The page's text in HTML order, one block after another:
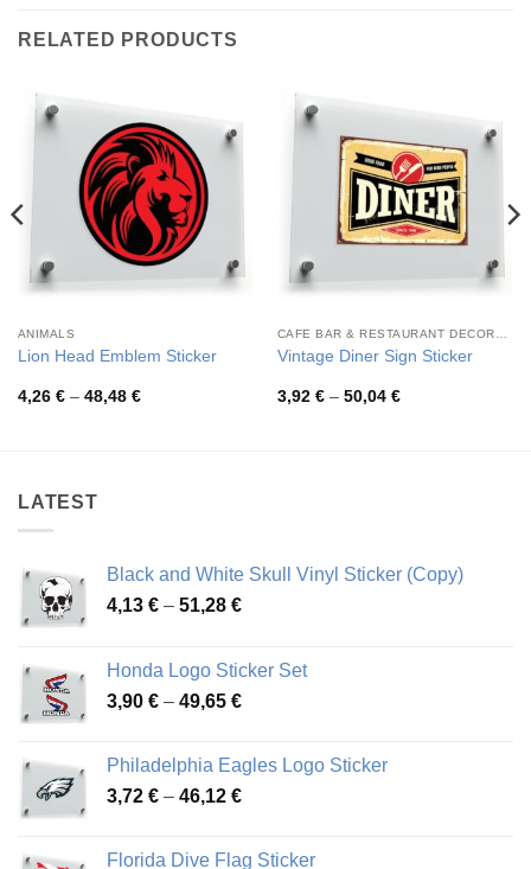
RELATED PRODUCTS
ANIMALS
Lion Head Emblem Sticker
4,26 € – 48,48 €Price
CAFE BAR & RESTAURANT DECORATION
Vintage Diner Sign Sticker
3,92 € – 50,04 €Price
LATEST
Black and White Skull Vinyl Sticker (Copy)
4,13 € – 51,28 €Price
through
51,28 €
Honda Logo Sticker Set
3,90 € – 49,65 €Price
through
49,65 €
Philadelphia Eagles Logo Sticker
3,72 € – 46,12 €Price
Florida Dive Flag Sticker